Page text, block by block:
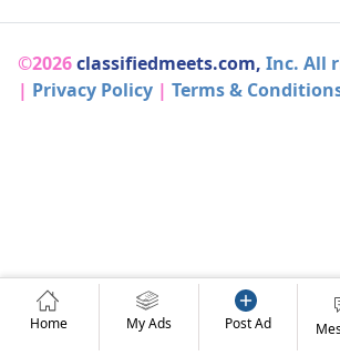
©2026classifiedmeets.com, Inc. All
| Privacy Policy | Terms &
Home My Ads Post Ad